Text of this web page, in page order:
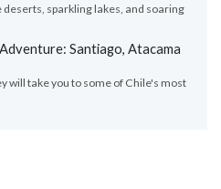
sparkling lakes, and soaring
Santiago, Atacama
will take you to some of Chile's most